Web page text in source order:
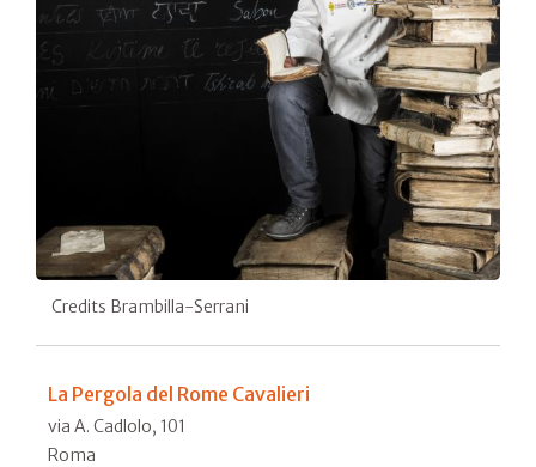
Credits Brambilla-Serrani
La Pergola del Rome Cavalieri
via A. Cadlolo, 101
Roma